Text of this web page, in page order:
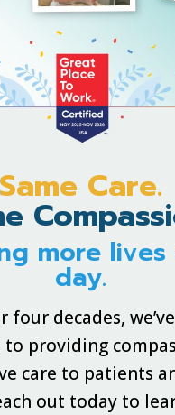
Same Care.
more
day.
four decades,
to providing
care to patients
out today to